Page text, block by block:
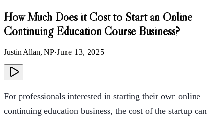
How Much Does it Cost to Start an Online
Continuing Education Course Business?
Justin Allan, NP·June 13, 2025
For professionals interested in starting their own online
continuing education business, the cost of the startup can